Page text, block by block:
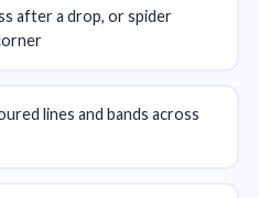
after a drop, or spider
lines and bands across